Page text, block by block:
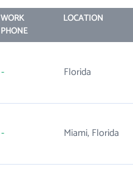
WORK
PHONE
LOCATION
- Florida
- Miami, Florida